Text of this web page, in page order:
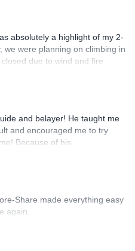
absolutely a highlight of my 2-
we were planning on climbing in
due to wind and fire
location (Pic de
and hotel drop off, which I
route we did was not only
which I thoroughly
the team (Gauthier) was
and belayer! He taught me
and encouraged me to try
Because of his
these routes! I really
direct sun and cool enough to
booking an outdoor
easy. Luis, our guide,
was flawless.
Share made everything easy
again.